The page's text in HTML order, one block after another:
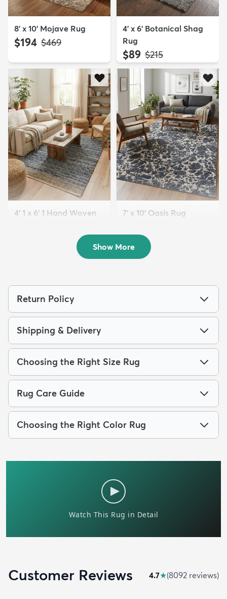
8' x 10' Mojave Rug
$194 MSRP:
$469
4' x 6' Botanical Shag
Rug
$89 MSRP:
$215
4' 1 x 6' 1 Hand Woven
7' x 10' Oasis Rug
Show More
Return Policy
Shipping & Delivery
Choosing the Right Size Rug
Rug Care Guide
Choosing the Right Color Rug
Customer Reviews 4.7★(8092 reviews)